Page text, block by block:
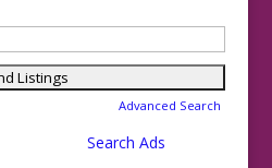
Advanced Search
Search Ads